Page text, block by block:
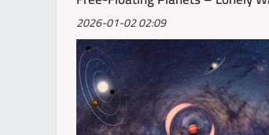
2026-01-02 02:09